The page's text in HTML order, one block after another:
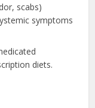
scabs)
symptoms
diets.